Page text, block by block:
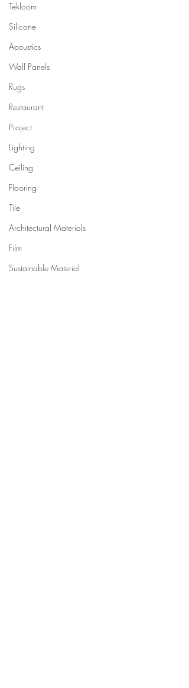
Tekloom
Silicone
Acoustics
Wall Panels
Rugs
Restaurant
Project
Lighting
Ceiling
Flooring
Tile
Architectural Materials
Film
Sustainable Material